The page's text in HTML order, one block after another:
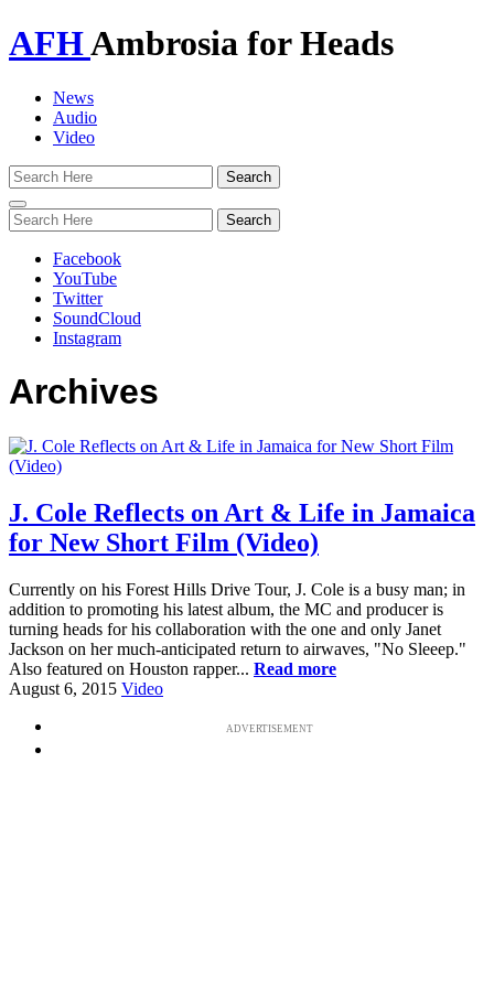
AFHAmbrosia for Heads
News
Audio
Video
Toggle
navigation
Facebook
YouTube
Twitter
SoundCloud
Instagram
Archives
J. Cole Reflects on Art & Life in Jamaica
for New Short Film (Video)
Currently on his Forest Hills Drive Tour, J. Cole is a busy man; in
addition to promoting his latest album, the MC and producer is
turning heads for his collaboration with the one and only Janet
Jackson on her much-anticipated return to airwaves, "No Sleeep."
Also featured on Houston rapper... Read more
August 6, 2015 Video
ADVERTISEMENT